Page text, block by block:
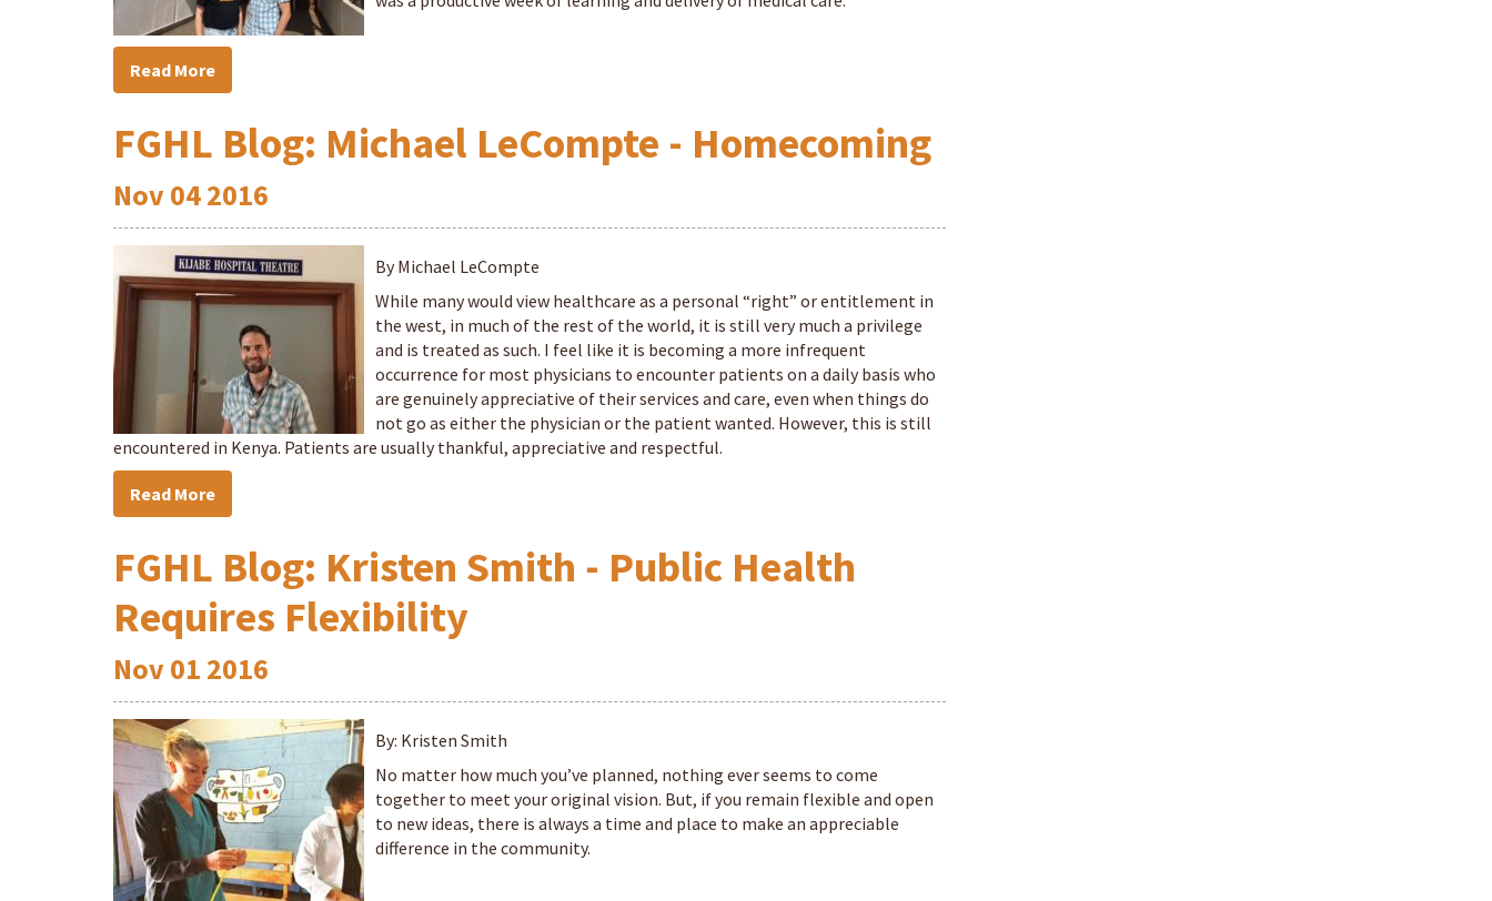
Read More
FGHL Blog: Michael LeCompte - Homecoming
Nov042016
By Michael LeCompte
While many would view healthcare as a personal “right” or entitlement in
the west, in much of the rest of the world, it is still very much a privilege
and is treated as such. I feel like it is becoming a more infrequent
occurrence for most physicians to encounter patients on a daily basis who
are genuinely appreciative of their services and care, even when things do
not go as either the physician or the patient wanted. However, this is still
encountered in Kenya. Patients are usually thankful, appreciative and respectful.
Read More
FGHL Blog: Kristen Smith - Public Health
Requires Flexibility
Nov01 2016
By: Kristen Smith
No matter how much you’ve planned, nothing ever seems to come
together to meet your original vision. But, if you remain flexible and open
to new ideas, there is always a time and place to make an appreciable
difference in the community.